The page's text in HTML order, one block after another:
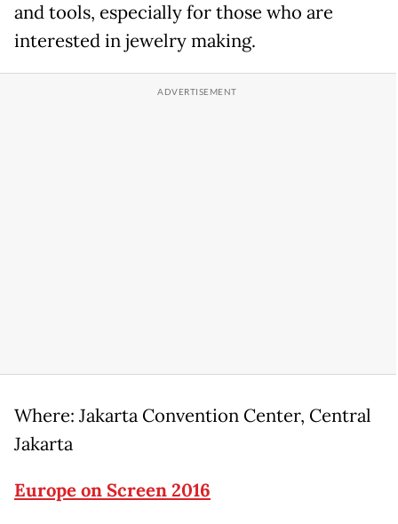
and tools, especially for those who are
interested in jewelry making.
Where: Jakarta Convention Center, Central
Jakarta
Europe on Screen 2016